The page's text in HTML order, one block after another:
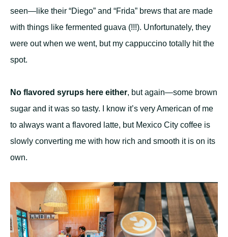
seen—like their “Diego” and “Frida” brews that are made
with things like fermented guava (!!!). Unfortunately, they
were out when we went, but my cappuccino totally hit the
spot.
No flavored syrups here either, but again—some brown
sugar and it was so tasty. I know it’s very American of me
to always want a flavored latte, but Mexico City coffee is
slowly converting me with how rich and smooth it is on its
own.